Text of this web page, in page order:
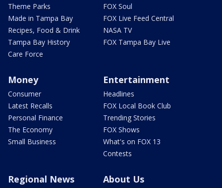
Theme Parks
Made in Tampa Bay
Recipes, Food & Drink
Tampa Bay History
Care Force
FOX Soul
FOX Live Feed Central
NASA TV
FOX Tampa Bay Live
Money
Consumer
Latest Recalls
Personal Finance
The Economy
Small Business
Entertainment
Headlines
FOX Local Book Club
Trending Stories
FOX Shows
What's on FOX 13
Contests
Regional News About Us